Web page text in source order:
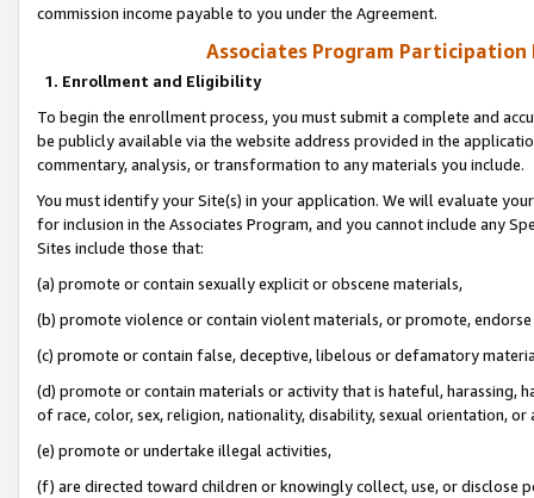
commission income payable to you under the Agreement.
Associates Program Participation
1. Enrollment and Eligibility
To begin the enrollment process, you must submit a complete and
be publicly available via the website address provided in the
commentary, analysis, or transformation to any materials you include.
You must identify your Site(s) in your application. We will evaluate
for inclusion in the Associates Program, and you cannot include any
Sites include those that:
(a) promote or contain sexually explicit or obscene materials,
(b) promote violence or contain violent materials, or promote,
(c) promote or contain false, deceptive, libelous or defamatory
(d) promote or contain materials or activity that is hateful, harassing,
of race, color, sex, religion, nationality, disability, sexual orientation, or
(e) promote or undertake illegal activities,
(f) are directed toward children or knowingly collect, use, or